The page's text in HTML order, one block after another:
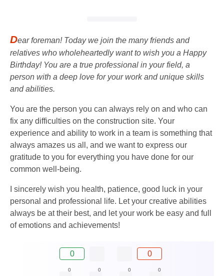
Dear foreman! Today we join the many friends and
relatives who wholeheartedly want to wish you a Happy
Birthday! You are a true professional in your field, a
person with a deep love for your work and unique skills
and abilities.
You are the person you can always rely on and who can
fix any difficulties on the construction site. Your
experience and ability to work in a team is something that
always amazes us all, and we want to express our
gratitude to you for everything you have done for our
common well-being.
I sincerely wish you health, patience, good luck in your
personal and professional life. Let your creative abilities
always be at their best, and let your work be easy and full
of emotions and achievements!
0 0
0 0 0 0